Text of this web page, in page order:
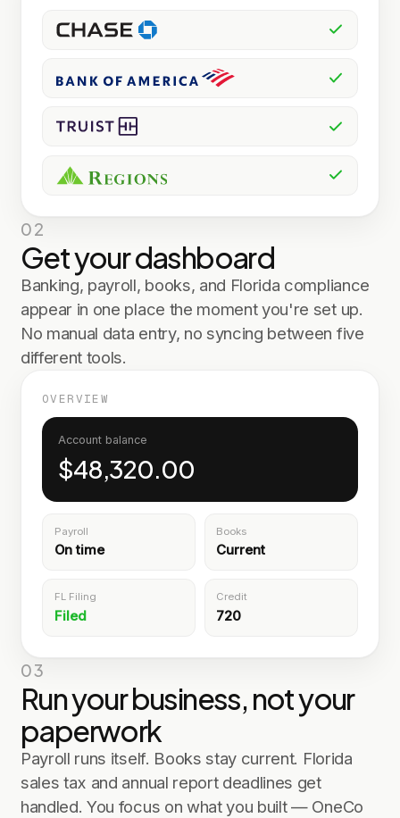
02
Get your dashboard
Banking, payroll, books, and Florida compliance
appear in one place the moment you're set up.
No manual data entry, no syncing between five
different tools.
OVERVIEW
Account balance
$48,320.00
Payroll
On time
Books
Current
FL Filing
Filed
Credit
720
03
Run your business, not your
paperwork
Payroll runs itself. Books stay current. Florida
sales tax and annual report deadlines get
handled. You focus on what you built — OneCo